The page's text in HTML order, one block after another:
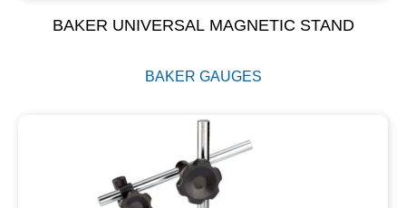
BAKER UNIVERSAL MAGNETIC STAND
BAKER GAUGES